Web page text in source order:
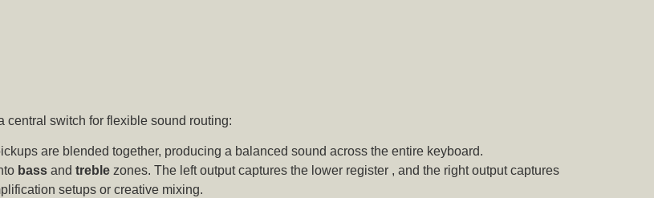
switch for flexible sound routing:
are blended together, producing a balanced sound across the entire keyboard.
bass and treble zones. The left output captures the lower register , and the right output captures
setups or creative mixing.